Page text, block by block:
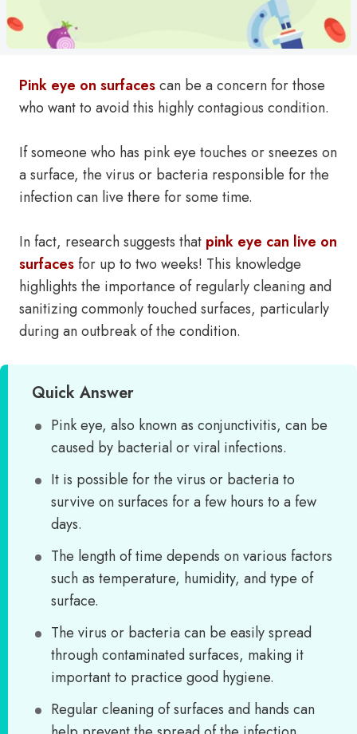
Pink eye on surfacescan be a concern for those
who want to avoid this highly contagious condition.
If someone who has pink eye touches or sneezes on
a surface, the virus or bacteria responsible for the
infection can live there for some time.
In fact, research suggests that pink eye can live on
surfacesfor up to two weeks! This knowledge
highlights the importance of regularly cleaning and
sanitizing commonly touched surfaces, particularly
during an outbreak of the condition.
Quick Answer
Pink eye, also known as conjunctivitis, can be
caused by bacterial or viral infections.
It is possible for the virus or bacteria to
survive on surfaces for a few hours to a few
days.
The length of time depends on various factors
such as temperature, humidity, and type of
surface.
The virus or bacteria can be easily spread
through contaminated surfaces, making it
important to practice good hygiene.
Regular cleaning of surfaces and hands can